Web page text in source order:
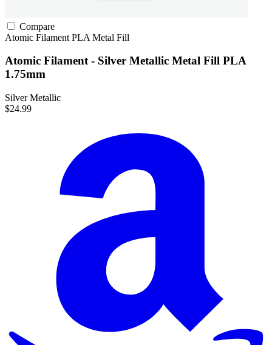
Compare
Atomic Filament PLA Metal Fill
Atomic Filament - Silver Metallic Metal Fill PLA
1.75mm
Silver Metallic
$24.99